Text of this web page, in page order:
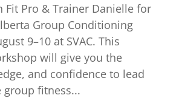
Fit Pro & Trainer Danielle for
Group Conditioning
9–10 at SVAC. This
will give you the
and confidence to lead
group fitness...